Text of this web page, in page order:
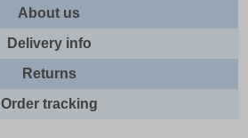
About us
Delivery info
Returns
Order tracking